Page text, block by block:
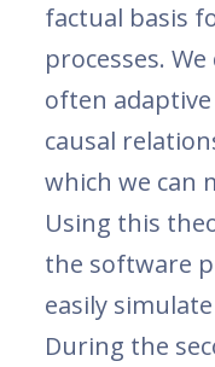
factual basis
processes.
often
causal
which we can
Using this
the software
easily
During the